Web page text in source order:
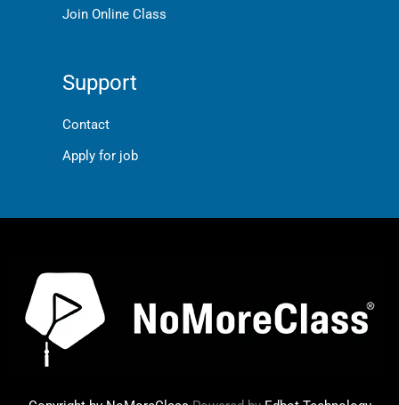
Join Online Class
Support
Contact
Apply for job